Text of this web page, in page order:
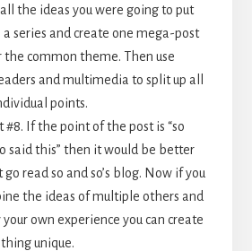
the ideas you were going to put
a series and create one mega-post
the common theme. Then use
and multimedia to split up all
points.
#8. If the point of the post is “so
said this” then it would be better
go read so and so’s blog. Now if you
the ideas of multiple others and
own experience you can create
unique.